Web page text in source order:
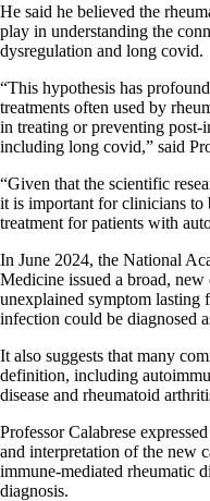
He said he believed the
play in understanding the
dysregulation and long covid.
“This hypothesis has
treatments often used by
in treating or preventing post-
including long covid,” said
“Given that the scientific
it is important for clinicians to
treatment for patients with
In June 2024, the National
Medicine issued a broad,
unexplained symptom lasting
infection could be diagnosed
It also suggests that many
definition, including
disease and rheumatoid
Professor Calabrese
and interpretation of the new
immune-mediated rheumatic
diagnosis.